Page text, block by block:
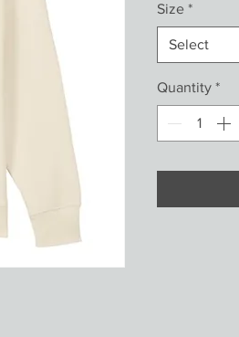
Size *
Select
Quantity *